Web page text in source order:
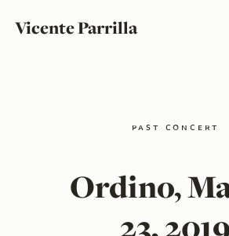
Vicente Parrilla
past concert
Ordino,
23,